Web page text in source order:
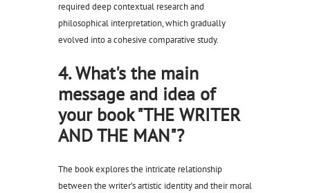
required deep contextual research and
philosophical interpretation, which gradually
evolved into a cohesive comparative study.
4. What's the main
message and idea of
your book "THE WRITER
AND THE MAN"?
The book explores the intricate relationship
between the writer’s artistic identity and their moral